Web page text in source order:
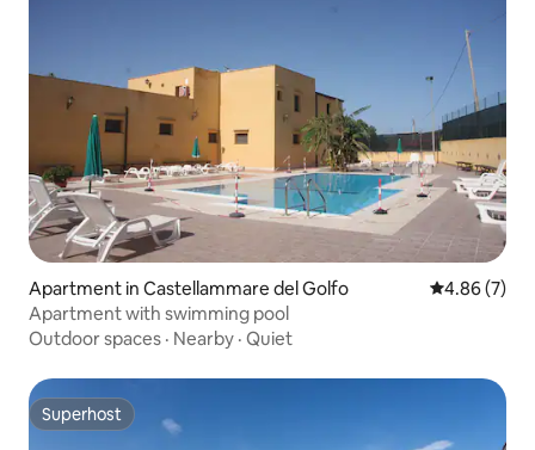
Apartment in Castellammare del Golfo 4.86 out of
4.86 (7)
Apartment with swimming pool
Outdoor spaces · Nearby · Quiet
Superhost
Superhost